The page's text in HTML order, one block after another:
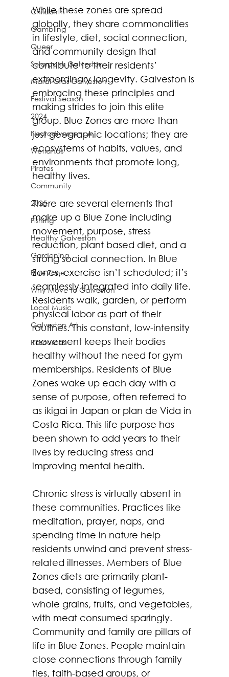
Childbirth
Gambling
Queer
Solarpunk Galveston
Mardi Gras Galveston
Festival Season
2024
Neurodivergence
Wetlands
Pirates
Community
2025
Fishing
Healthy Galveston
Gardening
Blue Zone
Why Move to Galveston
Local Music
Galveston Art
Resources
While these zones are spread
globally, they share commonalities
in lifestyle, diet, social connection,
and community design that
contribute to their residents’
extraordinary longevity. Galveston is
embracing these principles and
making strides to join this elite
group. Blue Zones are more than
just geographic locations; they are
ecosystems of habits, values, and
environments that promote long,
healthy lives.
There are several elements that
make up a Blue Zone including
movement, purpose, stress
reduction, plant based diet, and a
strong social connection. In Blue
Zones, exercise isn’t scheduled; it’s
seamlessly integrated into daily life.
Residents walk, garden, or perform
physical labor as part of their
routines. This constant, low-intensity
movement keeps their bodies
healthy without the need for gym
memberships. Residents of Blue
Zones wake up each day with a
sense of purpose, often referred to
as ikigai in Japan or plan de Vida in
Costa Rica. This life purpose has
been shown to add years to their
lives by reducing stress and
improving mental health.
Chronic stress is virtually absent in
these communities. Practices like
meditation, prayer, naps, and
spending time in nature help
residents unwind and prevent stress-
related illnesses. Members of Blue
Zones diets are primarily plant-
based, consisting of legumes,
whole grains, fruits, and vegetables,
with meat consumed sparingly.
Community and family are pillars of
life in Blue Zones. People maintain
close connections through family
ties, faith-based groups, or